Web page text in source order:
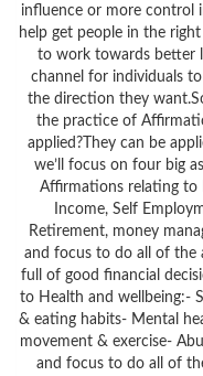
influence or more control
help get people in the
to work towards better
channel for individuals
the direction they
the practice of
applied?They can be
we’ll focus on four big
Affirmations relating to
Income, Self
Retirement, money
and focus to do all of the
full of good financial
to Health and wellbeing:-
& eating habits- Mental
movement & exercise-
and focus to do all of